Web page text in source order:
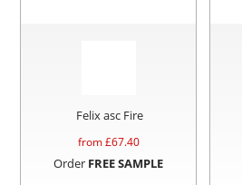
Felix asc Fire
from £67.40
Order FREE SAMPLE